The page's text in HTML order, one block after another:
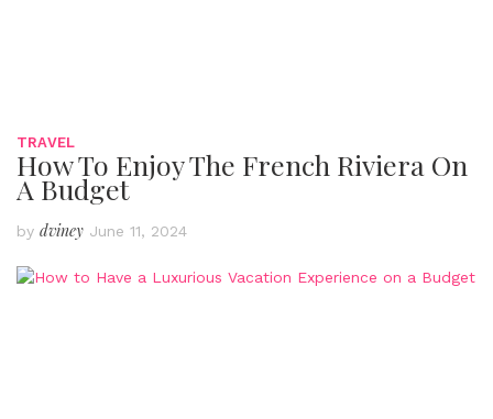
TRAVEL
How To Enjoy The French Riviera On
A Budget
by dviney June 11, 2024